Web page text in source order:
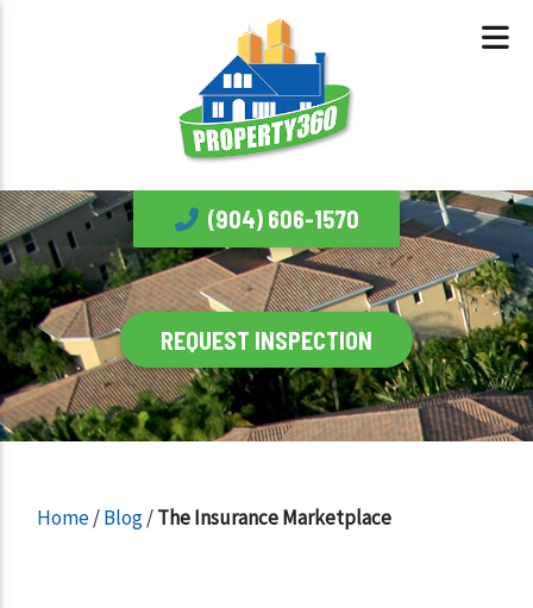
(904) 606-1570
REQUEST INSPECTION
Home/Blog/The Insurance Marketplace